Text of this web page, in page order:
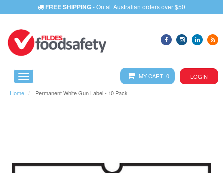
FREE SHIPPING- On all Australian orders over $50
MY CART 0 LOGIN
Home Permanent White Gun Label - 10 Pack